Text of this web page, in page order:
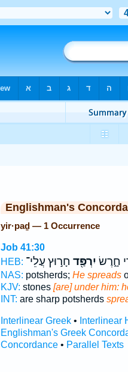
Englishman's
yir·paḏ — 1 Occurrence
Job 41:30
HEB:
חָ֑רֶשׂ יִרְפַּ֖ד חָר֣וּץ עֲלֵי־
NAS: potsherds; He spreads
KJV: stones [are] under him:
INT: are sharp potsherds
Interlinear Greek• Interlinear
Englishman's Greek
Concordance• Parallel Texts